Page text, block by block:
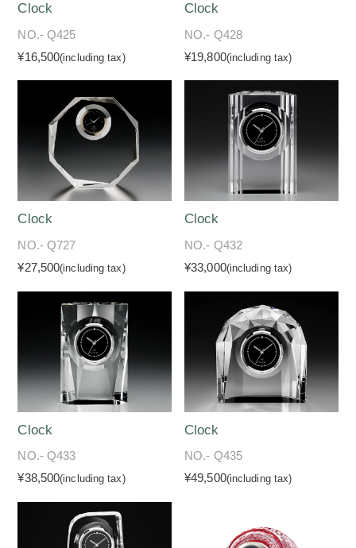
Clock
NO.- Q425
¥16,500(including tax)
Clock
NO.- Q428
¥19,800(including tax)
Clock
NO.- Q727
¥27,500(including tax)
Clock
NO.- Q432
¥33,000(including tax)
Clock
NO.- Q433
¥38,500(including tax)
Clock
NO.- Q435
¥49,500(including tax)